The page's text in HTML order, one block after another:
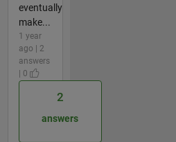
eventually
make...
1 year
ago | 2
answers
| 0
2
answers